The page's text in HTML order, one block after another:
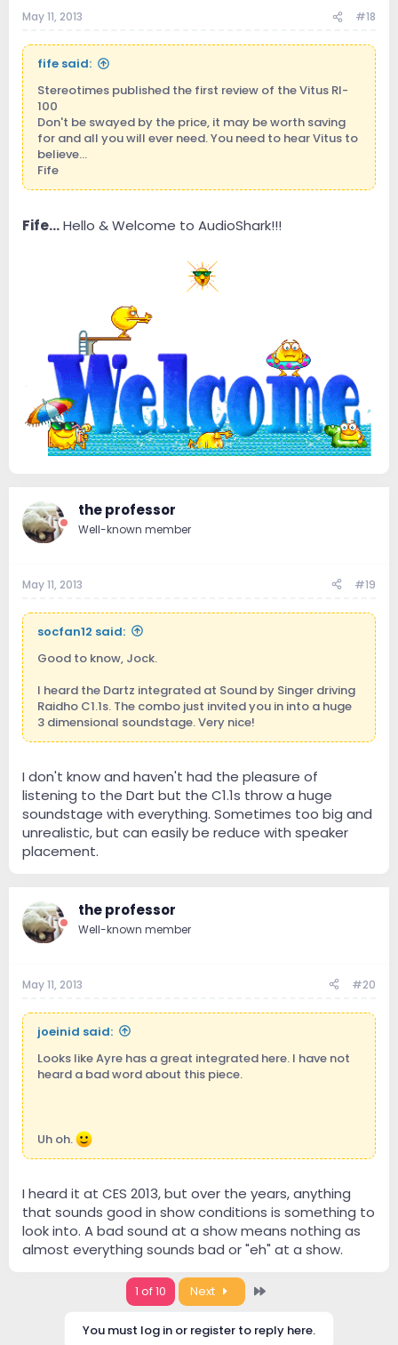
May 11, 2013 #18
fife said:
Stereotimes published the first review of the Vitus RI-
100
Don't be swayed by the price, it may be worth saving
for and all you will ever need. You need to hear Vitus to
believe...
Fife
Fife...Hello & Welcome to AudioShark!!!
the professor
Well-known member
May 11, 2013 #19
socfan12 said:
Good to know, Jock.
I heard the Dartz integrated at Sound by Singer driving
Raidho C1.1s. The combo just invited you in into a huge
3 dimensional soundstage. Very nice!
I don't know and haven't had the pleasure of
listening to the Dart but the C1.1s throw a huge
soundstage with everything. Sometimes too big and
unrealistic, but can easily be reduce with speaker
placement.
the professor
Well-known member
May 11, 2013 #20
joeinid said:
Looks like Ayre has a great integrated here. I have not
heard a bad word about this piece.
Uh oh.
I heard it at CES 2013, but over the years, anything
that sounds good in show conditions is something to
look into. A bad sound at a show means nothing as
almost everything sounds bad or "eh" at a show.
1 of 10 Next
You must log in or register to reply here.